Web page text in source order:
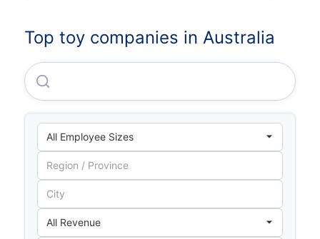
Top toy companies in Australia